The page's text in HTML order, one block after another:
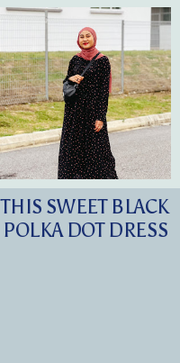
THIS SWEET BLACK
POLKA DOT DRESS